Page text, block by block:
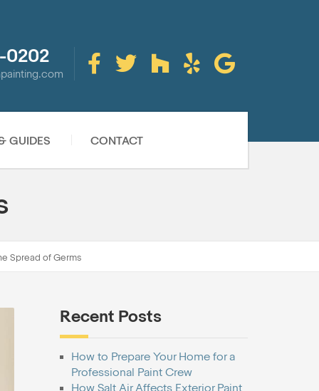
0202
GUIDES CONTACT
Spread of Germs
Recent Posts
How to Prepare Your Home for a
Professional Paint Crew
How Salt Air Affects Exterior Paint